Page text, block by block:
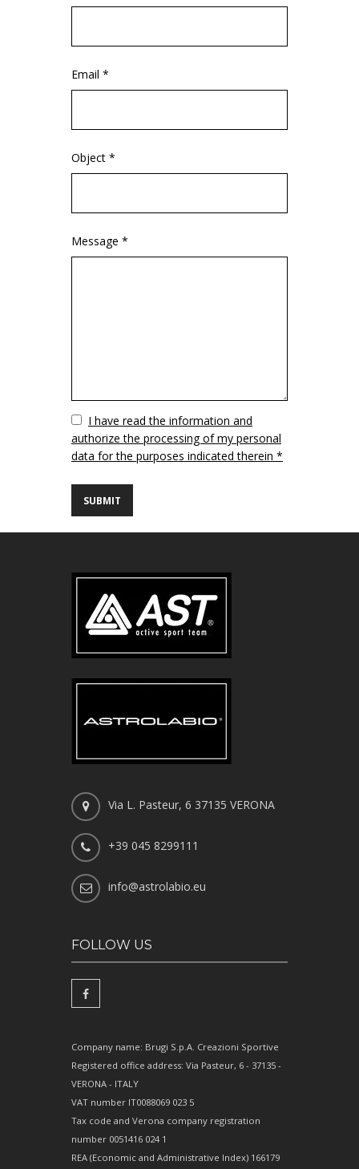
Email *
Object *
Message *
VuotoI have read the information and
authorize the processing of my personal
data for the purposes indicated therein *
Via L. Pasteur, 6 37135 VERONA
+39 045 8299111
info@astrolabio.eu
FOLLOW US
Company name: Brugi S.p.A. Creazioni Sportive
Registered office address: Via Pasteur, 6 - 37135 -
VERONA - ITALY
VAT number IT0088069 023 5
Tax code and Verona company registration
number 0051416 024 1
REA (Economic and Administrative Index) 166179